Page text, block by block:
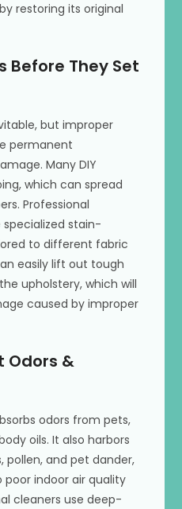
restoring its original
Before They Set
but improper
permanent
Many DIY
which can spread
Professional
stain-
to different fabric
easily lift out tough
upholstery, which will
caused by improper
Odors &
odors from pets,
oils. It also harbors
pollen, and pet dander,
indoor air quality
cleaners use deep-